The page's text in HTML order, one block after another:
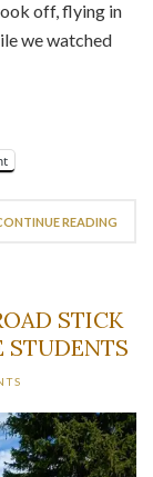
off, flying in
we watched
READING
STICK
STUDENTS